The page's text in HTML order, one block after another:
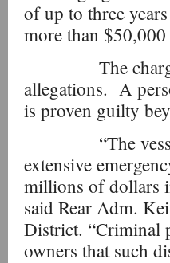
of up to three
more than
The charges
allegations. A
is proven guilty
“The vessel
extensive
millions of dollars
said Rear Adm.
District. “Criminal
owners that such